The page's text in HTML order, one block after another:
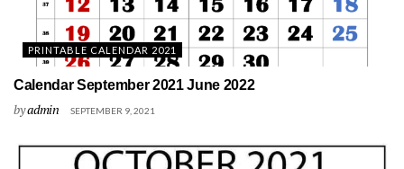
PRINTABLE CALENDAR 2021
Calendar September 2021 June 2022
byadmin SEPTEMBER 9, 2021